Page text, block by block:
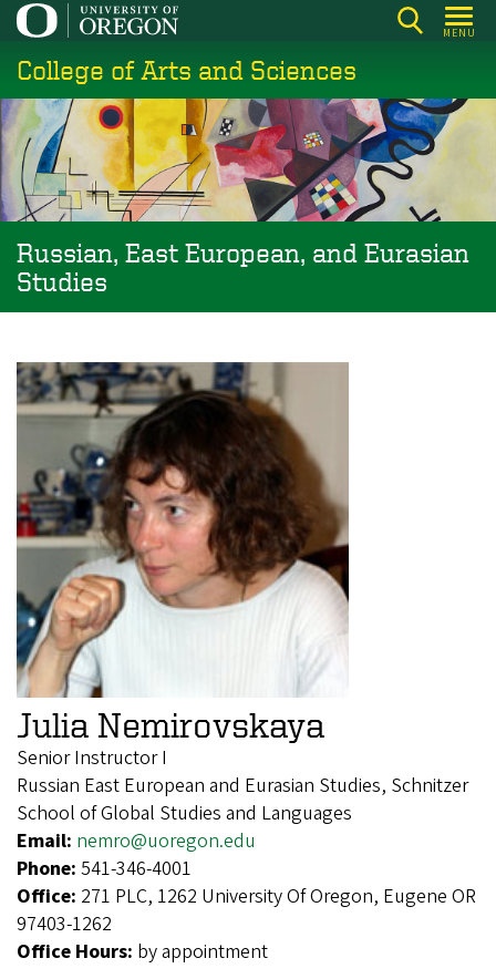
Skip
main
content
MENU
College of Arts and Sciences
Russian, East European, and Eurasian
Studies
Julia Nemirovskaya
Senior Instructor I
Russian East European and Eurasian Studies, Schnitzer
School of Global Studies and Languages
Email: nemro@uoregon.edu
Phone: 541-346-4001
Office: 271 PLC, 1262 University Of Oregon, Eugene OR
97403-1262
Office Hours: by appointment